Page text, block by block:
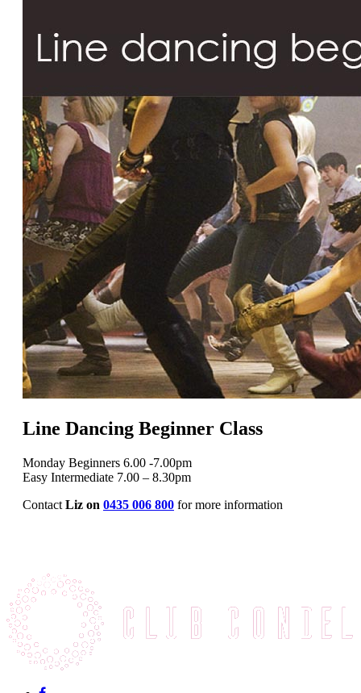
Line Dancing Beginner Class
Monday Beginners 6.00 -7.00pm
Easy Intermediate 7.00 – 8.30pm
Contact Liz on 0435 006 800 for more information